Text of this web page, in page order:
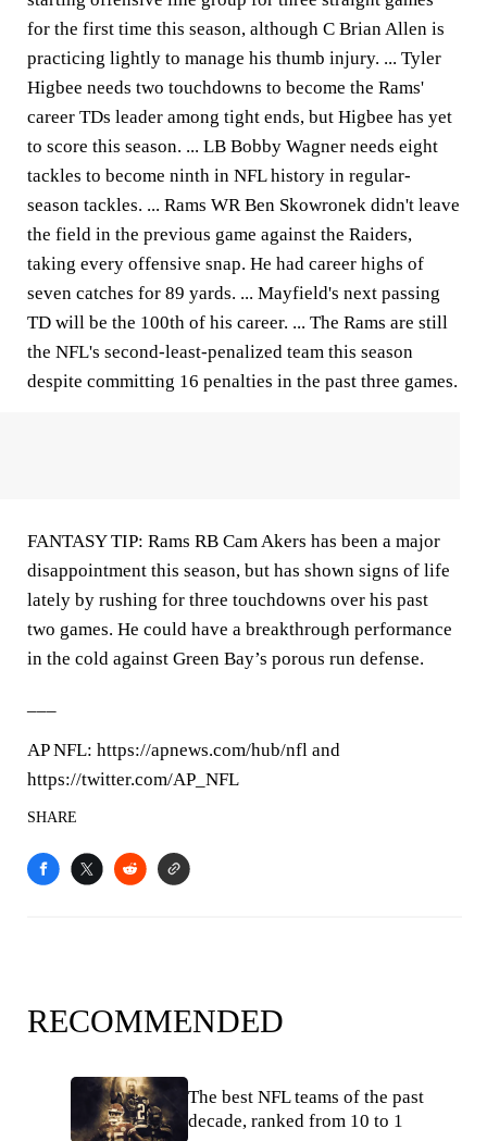
for the first time this season, although C Brian Allen is
practicing lightly to manage his thumb injury. ... Tyler
Higbee needs two touchdowns to become the Rams'
career TDs leader among tight ends, but Higbee has yet
to score this season. ... LB Bobby Wagner needs eight
tackles to become ninth in NFL history in regular-
season tackles. ... Rams WR Ben Skowronek didn't leave
the field in the previous game against the Raiders,
taking every offensive snap. He had career highs of
seven catches for 89 yards. ... Mayfield's next passing
TD will be the 100th of his career. ... The Rams are still
the NFL's second-least-penalized team this season
despite committing 16 penalties in the past three games.
FANTASY TIP: Rams RB Cam Akers has been a major
disappointment this season, but has shown signs of life
lately by rushing for three touchdowns over his past
two games. He could have a breakthrough performance
in the cold against Green Bay’s porous run defense.
AP NFL: https://apnews.com/hub/nfl and
https://twitter.com/AP_NFL
SHARE
RECOMMENDED
The best NFL teams of the past
decade, ranked from 10 to 1